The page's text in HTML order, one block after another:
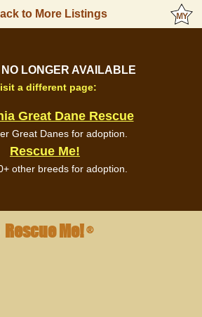
to More Listings
LONGER AVAILABLE
a different page:
Great Dane Rescue
Great Danes for adoption.
Rescue Me!
other breeds for adoption.
Rescue Me!®